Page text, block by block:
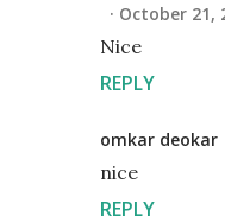
October 21,
Nice
REPLY
omkar deokar
nice
REPLY